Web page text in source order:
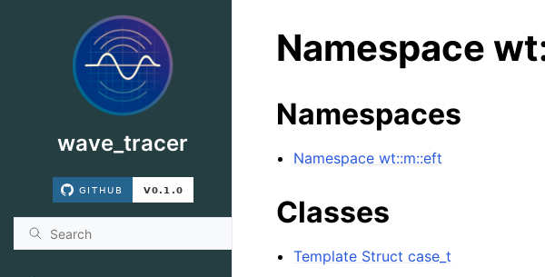
wave_tracer
Namespace
Namespaces
Namespace wt::m::eft
Classes
Template Struct case_t